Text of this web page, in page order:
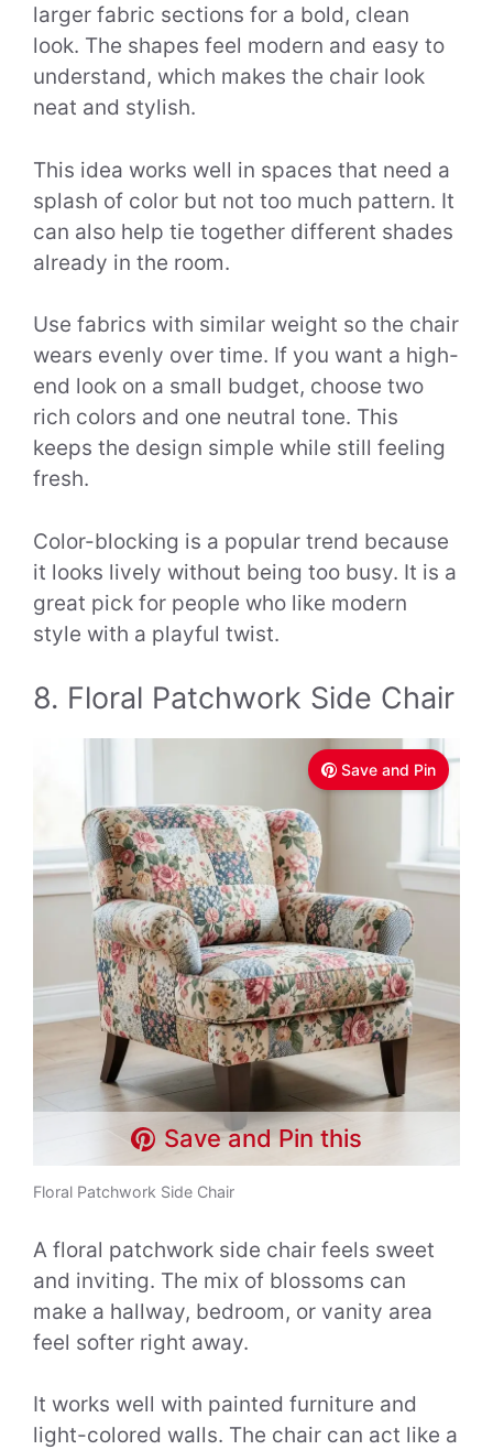
larger fabric sections for a bold, clean
look. The shapes feel modern and easy to
understand, which makes the chair look
neat and stylish.
This idea works well in spaces that need a
splash of color but not too much pattern. It
can also help tie together different shades
already in the room.
Use fabrics with similar weight so the chair
wears evenly over time. If you want a high-
end look on a small budget, choose two
rich colors and one neutral tone. This
keeps the design simple while still feeling
fresh.
Color-blocking is a popular trend because
it looks lively without being too busy. It is a
great pick for people who like modern
style with a playful twist.
8. Floral Patchwork Side Chair
Save and Pin
Save and Pin this
Floral Patchwork Side Chair
A floral patchwork side chair feels sweet
and inviting. The mix of blossoms can
make a hallway, bedroom, or vanity area
feel softer right away.
It works well with painted furniture and
light-colored walls. The chair can act like a